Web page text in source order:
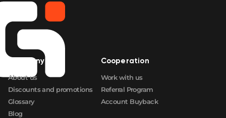
Company
About us
Discounts and promotions
Glossary
Blog
Cooperation
Work with us
Referral Program
Account Buyback